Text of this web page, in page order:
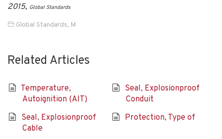
2015, Global Standards
Global Standards, M
Related Articles
Temperature,
Autoignition (AIT)
Seal, Explosionproof
Conduit
Seal, Explosionproof
Cable
Protection, Type of